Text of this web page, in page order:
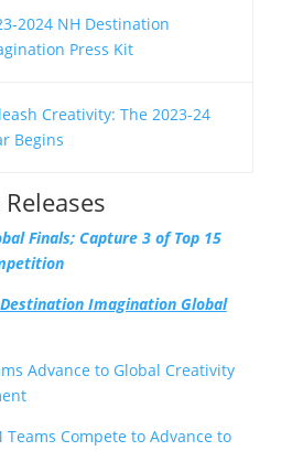
2024 NH Destination
Press Kit
Creativity: The 2023-24
Begins
Finals; Capture 3 of Top 15
Imagination Global
Advance to Global Creativity
Teams Compete to Advance to